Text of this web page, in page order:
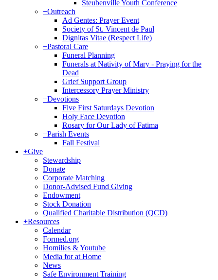
Steubenville Youth Conference
+Outreach
Ad Gentes: Prayer Event
Society of St. Vincent de Paul
Dignitas Vitae (Respect Life)
+Pastoral Care
Funeral Planning
Funerals at Nativity of Mary - Praying for the
Dead
Grief Support Group
Intercessory Prayer Ministry
+Devotions
Five First Saturdays Devotion
Holy Face Devotion
Rosary for Our Lady of Fatima
+Parish Events
Fall Festival
+Give
Stewardship
Donate
Corporate Matching
Donor-Advised Fund Giving
Endowment
Stock Donation
Qualified Charitable Distribution (QCD)
+Resources
Calendar
Formed.org
Homilies & Youtube
Media for at Home
News
Safe Environment Training